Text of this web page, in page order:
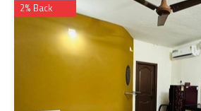
2% Back